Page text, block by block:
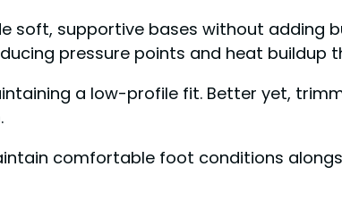
soft, supportive bases without adding
pressure points and heat buildup
a low-profile fit. Better yet,
comfortable foot conditions